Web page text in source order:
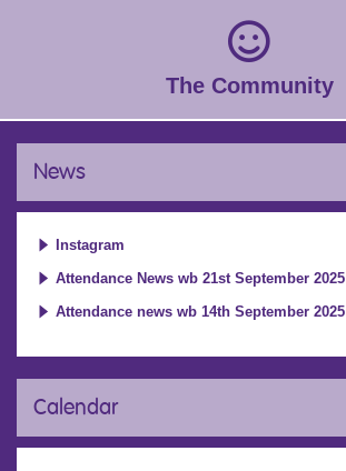
The Community
News
Instagram
Attendance News wb 21st September 2025
Attendance news wb 14th September 2025
Calendar